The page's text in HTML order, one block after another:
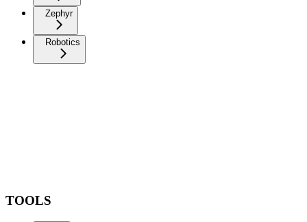
Zephyr
Robotics
TOOLS